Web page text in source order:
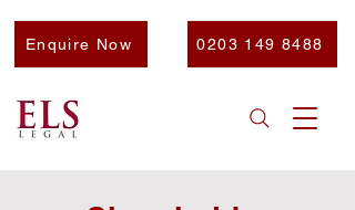
Enquire Now 0203 149 8488